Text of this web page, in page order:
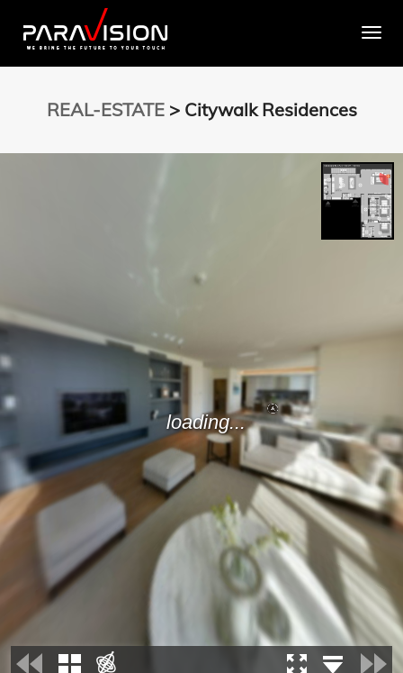
REAL-ESTATE> Citywalk Residences